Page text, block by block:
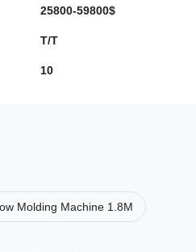
25800-59800$
T/T
10
Molding Machine 1.8M